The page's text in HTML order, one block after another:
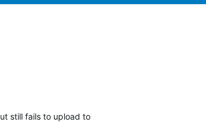
still fails to upload to